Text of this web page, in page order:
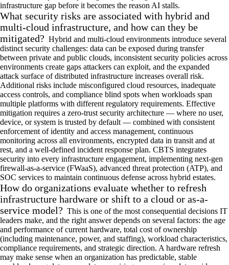
infrastructure gap before it becomes the reason AI stalls.
What security risks are associated with hybrid and
multi-cloud infrastructure, and how can they be
mitigated? Hybrid and multi-cloud environments introduce several
distinct security challenges: data can be exposed during transfer
between private and public clouds, inconsistent security policies across
environments create gaps attackers can exploit, and the expanded
attack surface of distributed infrastructure increases overall risk.
Additional risks include misconfigured cloud resources, inadequate
access controls, and compliance blind spots when workloads span
multiple platforms with different regulatory requirements. Effective
mitigation requires a zero-trust security architecture — where no user,
device, or system is trusted by default — combined with consistent
enforcement of identity and access management, continuous
monitoring across all environments, encrypted data in transit and at
rest, and a well-defined incident response plan. CBTS integrates
security into every infrastructure engagement, implementing next-gen
firewall-as-a-service (FWaaS), advanced threat protection (ATP), and
SOC services to maintain continuous defense across hybrid estates.
How do organizations evaluate whether to refresh
infrastructure hardware or shift to a cloud or as-a-
service model? This is one of the most consequential decisions IT
leaders make, and the right answer depends on several factors: the age
and performance of current hardware, total cost of ownership
(including maintenance, power, and staffing), workload characteristics,
compliance requirements, and strategic direction. A hardware refresh
may make sense when an organization has predictable, stable